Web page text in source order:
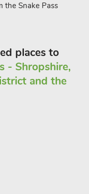
the Snake Pass
places to
- Shropshire,
and the